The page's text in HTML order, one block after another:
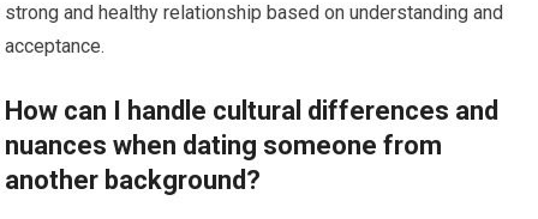
strong and healthy relationship based on understanding and
acceptance.
How can I handle cultural differences and
nuances when dating someone from
another background?